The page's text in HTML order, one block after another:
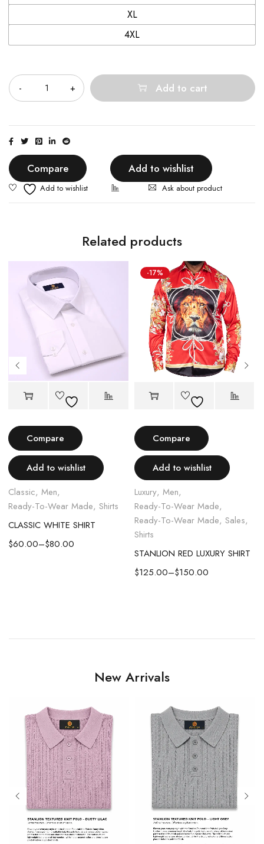
XL
4XL
Add to cart
Compare Add to wishlist
Ask about product
Related products
Compare
Add to wishlist
Classic,Men,
Ready-To-Wear Made,Shirts
CLASSIC WHITE SHIRT
$60.00–$80.00
-17%
Compare
Add to wishlist
Luxury, Men,
Ready-To-Wear Made,
Ready-To-Wear Made, Sales,
Shirts
STANLION RED LUXURY SHIRT
$125.00–$150.00
New Arrivals